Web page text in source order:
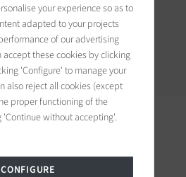
in the area
your experience so as to
adapted to your projects
of our advertising
accept these cookies by clicking
'Configure' to manage your
also reject all cookies (except
proper functioning of the
without accepting'.
CONFIGURE